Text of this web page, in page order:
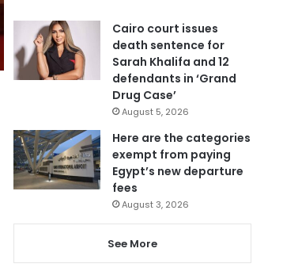
Cairo court issues
death sentence for
Sarah Khalifa and 12
defendants in ‘Grand
Drug Case’
August 5, 2026
Here are the categories
exempt from paying
Egypt’s new departure
fees
August 3, 2026
See More